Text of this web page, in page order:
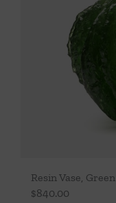
Resin Vase, Green
$840.00